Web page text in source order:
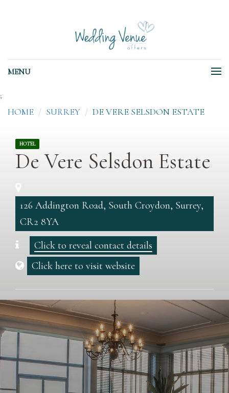
MENU
;
HOME SURREY DE VERE SELSDON ESTATE
HOTEL
De Vere Selsdon Estate
126 Addington Road, South Croydon, Surrey,
CR2 8YA
Click to reveal contact details
Click here to visit website